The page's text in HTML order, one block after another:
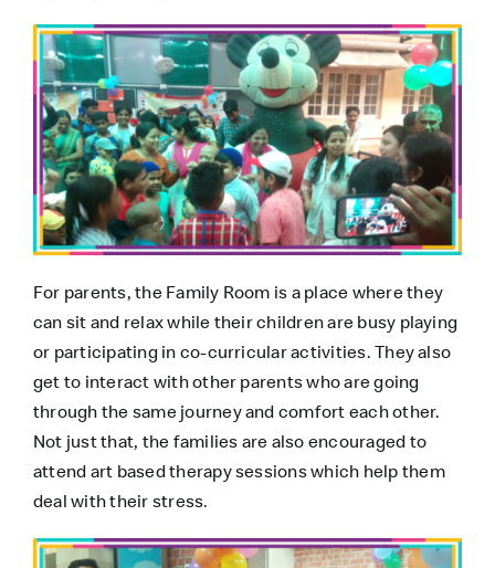
For parents, the Family Room is a place where they
can sit and relax while their children are busy playing
or participating in co-curricular activities. They also
get to interact with other parents who are going
through the same journey and comfort each other.
Not just that, the families are also encouraged to
attend art based therapy sessions which help them
deal with their stress.